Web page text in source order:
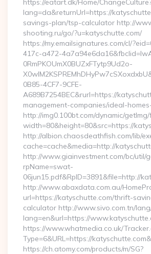
https://eatart.dk/Home/
lang=da&returnUrl=https://
savings-plan/tsp-calculator http://
shooting.ru/go/?u=katyschutte.com/
https://my.emailsignatures.com/cl/
417c-a472-
0RmPKOUmX0BUZxFTytp9Ud2o-
0B85-4CF7-9CFE-
A689B7254BEC&rurl=https://
management-companies/ideal-
http://img0.100bt.com/dynamic/
width=80&height=80&src=https://
http://albion.chaosdeathfish.com/lib/
cache=cache&media=http://
http://www.giainvestment.com/bc/util/
rpName=swat-
06jun15.pdf&RpID=3891&file=http://
http://www.abaxdata.com.au/
url=https://katyschutte.com/thrift-
calculator http://www.sivo.com.tn/
lang=en&url=https://
https://www.whatmedia.co.uk/
Type=6&URL=https://
https://ch.atomy.com/products/m/SG?